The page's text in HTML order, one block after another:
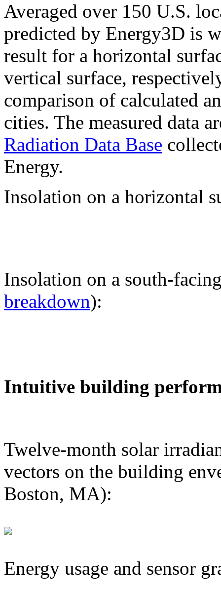
Averaged over 150 U.S.
predicted by Energy3D is
result for a horizontal
vertical surface,
comparison of calculated
cities. The measured data
Radiation Data Base
Energy.
Insolation on a horizontal
Insolation on a south-
breakdown):
Intuitive building
Twelve-month solar
vectors on the building
Boston, MA):
Energy usage and sensor